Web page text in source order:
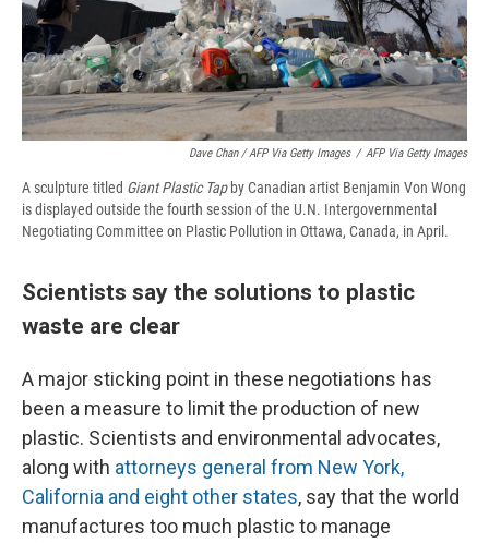
Dave Chan / AFP Via Getty Images / AFP Via Getty Images
A sculpture titled Giant Plastic Tapby Canadian artist Benjamin Von Wong
is displayed outside the fourth session of the U.N. Intergovernmental
Negotiating Committee on Plastic Pollution in Ottawa, Canada, in April.
Scientists say the solutions to plastic
waste are clear
A major sticking point in these negotiations has
been a measure to limit the production of new
plastic. Scientists and environmental advocates,
along with attorneys general from New York,
California and eight other states, say that the world
manufactures too much plastic to manage